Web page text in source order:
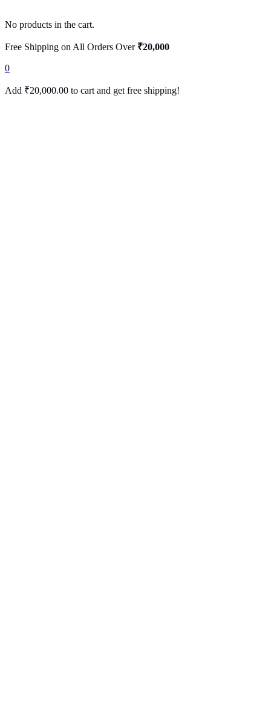
No products in the cart.
Free Shipping on All Orders Over ₹20,000
0
Add ₹20,000.00 to cart and get free shipping!